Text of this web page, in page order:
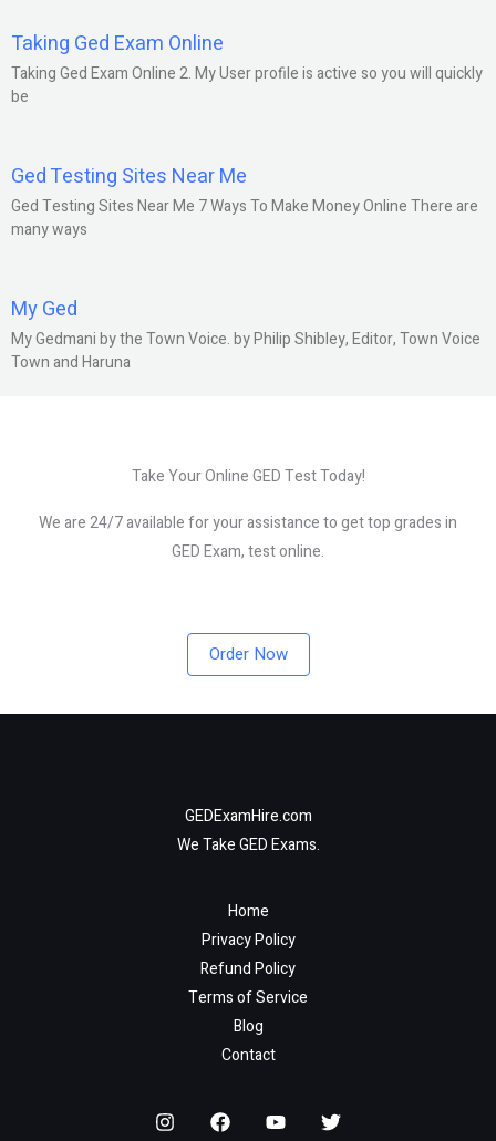
Taking Ged Exam Online
Taking Ged Exam Online 2. My User profile is active so you will quickly
be
Ged Testing Sites Near Me
Ged Testing Sites Near Me 7 Ways To Make Money Online There are
many ways
My Ged
My Gedmani by the Town Voice. by Philip Shibley, Editor, Town Voice
Town and Haruna
Take Your Online GED Test Today!
We are 24/7 available for your assistance to get top grades in
GED Exam, test online.
Order Now
GEDExamHire.com
We Take GED Exams.
Home
Privacy Policy
Refund Policy
Terms of Service
Blog
Contact